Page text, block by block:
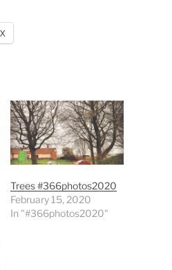
X
Trees #366photos2020
February 15, 2020
In "#366photos2020"